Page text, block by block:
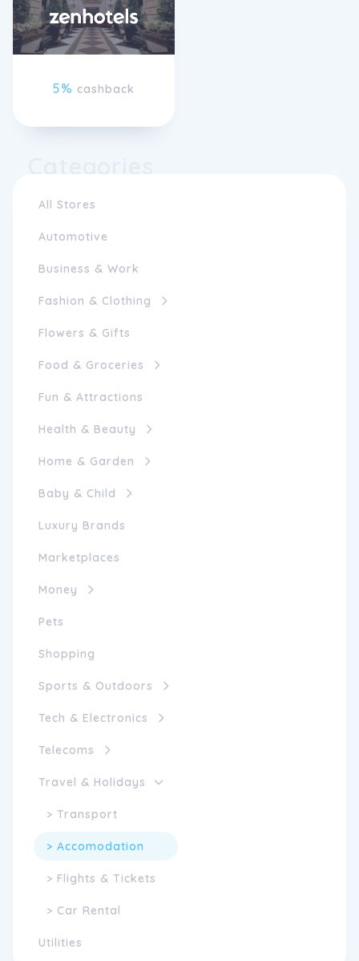
All Stores
Automotive
Business & Work
Fashion & Clothing
Flowers & Gifts
Food & Groceries
Fun & Attractions
Health & Beauty
Home & Garden
Baby & Child
Luxury Brands
Marketplaces
Money
Pets
Shopping
Sports & Outdoors
Tech & Electronics
Telecoms
Travel & Holidays
> Transport
> Accomodation
> Flights & Tickets
> Car Rental
Utilities
5% cashback